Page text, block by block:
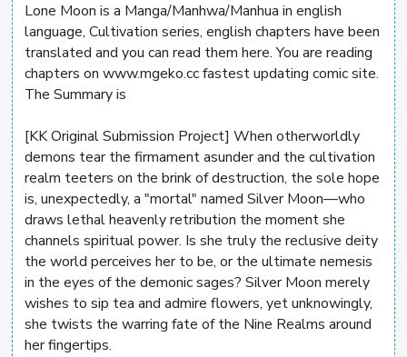
Lone Moon is a Manga/Manhwa/Manhua in english
language, Cultivation series, english chapters have been
translated and you can read them here. You are reading
chapters on www.mgeko.cc fastest updating comic site.
The Summary is
[KK Original Submission Project] When otherworldly
demons tear the firmament asunder and the cultivation
realm teeters on the brink of destruction, the sole hope
is, unexpectedly, a "mortal" named Silver Moon—who
draws lethal heavenly retribution the moment she
channels spiritual power. Is she truly the reclusive deity
the world perceives her to be, or the ultimate nemesis
in the eyes of the demonic sages? Silver Moon merely
wishes to sip tea and admire flowers, yet unknowingly,
she twists the warring fate of the Nine Realms around
her fingertips.